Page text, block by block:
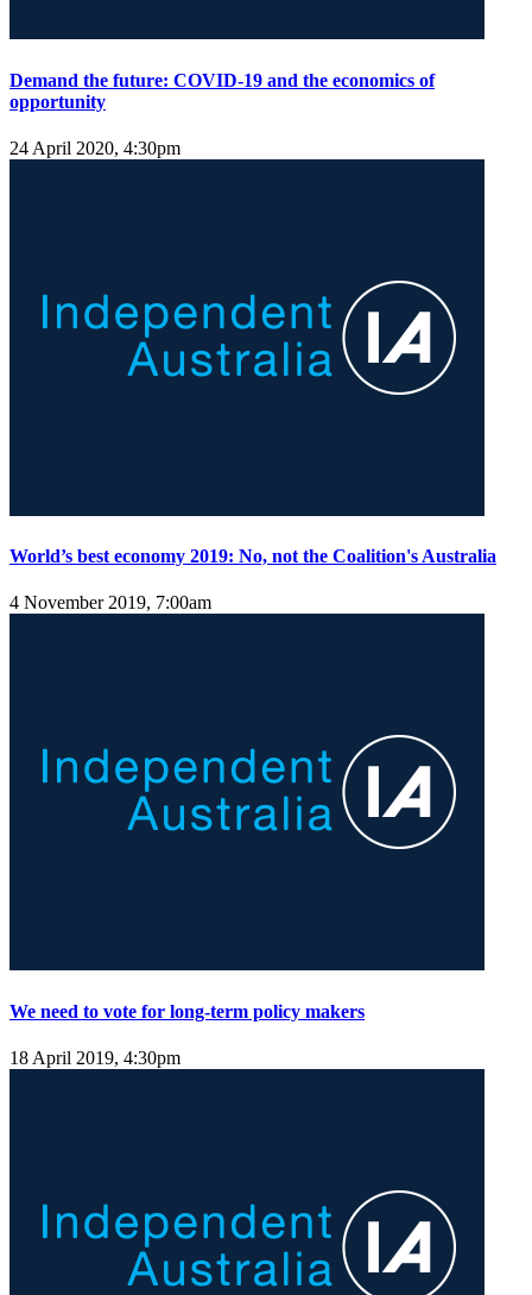
Demand the future: COVID-19 and the economics of
opportunity
24 April 2020, 4:30pm
World’s best economy 2019: No, not the Coalition's Australia
4 November 2019, 7:00am
We need to vote for long-term policy makers
18 April 2019, 4:30pm